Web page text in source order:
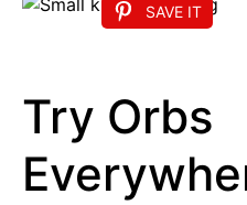
SAVE IT
Try Orbs